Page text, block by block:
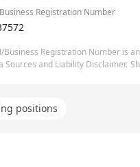
Registration Number
Business Registration Number is
Sources and Liability Disclaimer.
positions